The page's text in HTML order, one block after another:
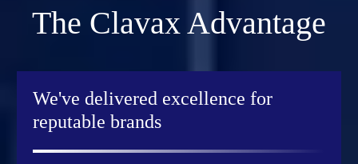
The Clavax Advantage
We've delivered excellence for
reputable brands